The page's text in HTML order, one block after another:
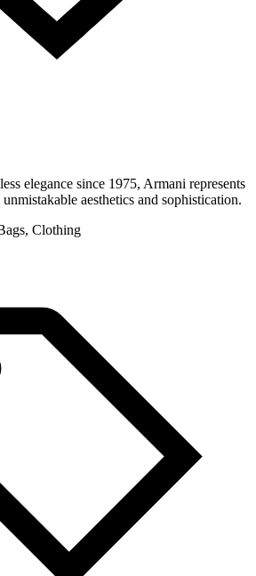
elegance since 1975, Armani represents
aesthetics and sophistication.
Clothing